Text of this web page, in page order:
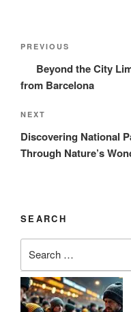
Post
Previous
Post
PREVIOUS
Beyond the City
from Barcelona
Next
Post
NEXT
Discovering National
Through Nature’s
SEARCH
for: